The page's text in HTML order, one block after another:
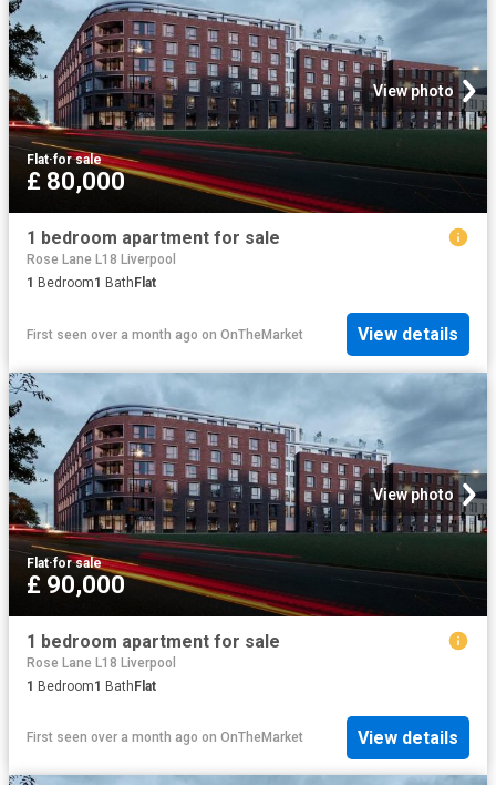
View photo
Flat·for sale
£ 80,000
1 bedroom apartment for sale
Rose Lane L18 Liverpool
1 Bedroom1 Bath Flat
First seen over a month ago on OnTheMarket View details
View photo
Flat·for sale
£ 90,000
1 bedroom apartment for sale
Rose Lane L18 Liverpool
1 Bedroom1 BathFlat
First seen over a month ago on OnTheMarket View details